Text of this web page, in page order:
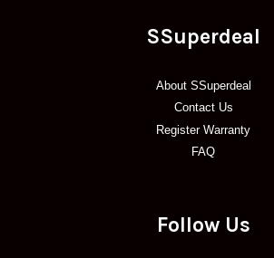
SSuperdeal
About SSuperdeal
Contact Us
Register Warranty
FAQ
Follow Us